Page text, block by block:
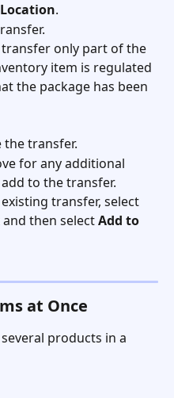
.
only part of the
item is regulated
the package has been
the transfer.
for any additional
to the transfer.
transfer, select
then select Add to
at Once
products in a